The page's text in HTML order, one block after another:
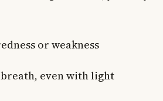
or weakness
even with light